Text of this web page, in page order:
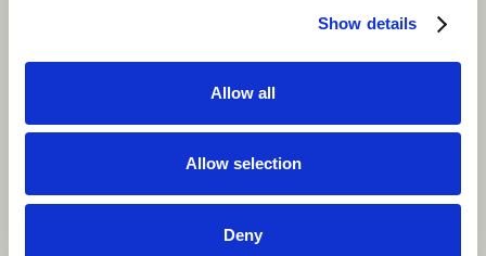
Show details
Allow all
Allow selection
Deny
Day 2